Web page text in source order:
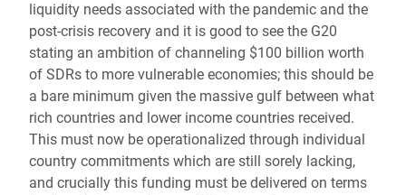
liquidity needs associated with the pandemic and the
post-crisis recovery and it is good to see the G20
stating an ambition of channeling $100 billion worth
of SDRs to more vulnerable economies; this should be
a bare minimum given the massive gulf between what
rich countries and lower income countries received.
This must now be operationalized through individual
country commitments which are still sorely lacking,
and crucially this funding must be delivered on terms